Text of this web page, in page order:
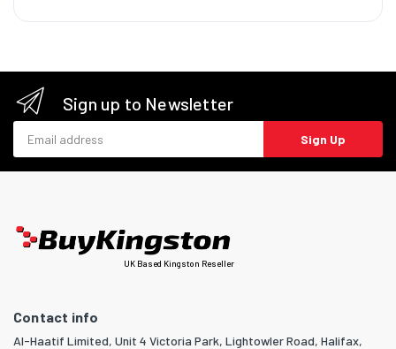
Sign up to Newsletter
Sign Up
UK Based Kingston Reseller
Contact info
Al-Haatif Limited, Unit 4 Victoria Park, Lightowler Road, Halifax,